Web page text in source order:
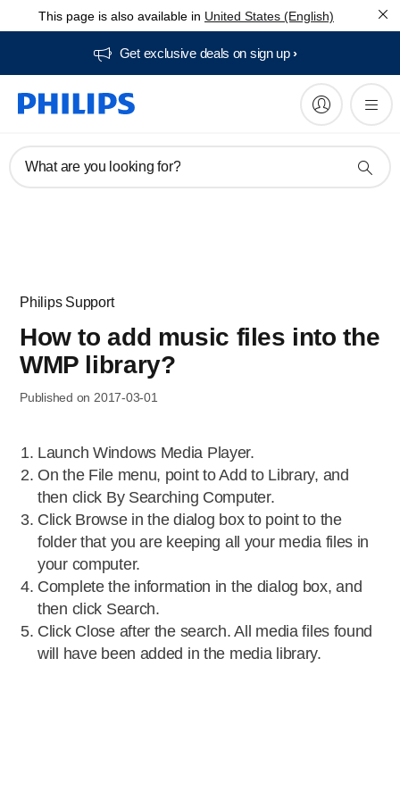
This page is also available in United States (English)
Get exclusive deals on sign up​
What are you looking for?
Philips Support
How to add music files into the
WMP library?
Published on 2017-03-01
Launch Windows Media Player.
On the File menu, point to Add to Library, and
then click By Searching Computer.
Click Browse in the dialog box to point to the
folder that you are keeping all your media files in
your computer.
Complete the information in the dialog box, and
then click Search.
Click Close after the search. All media files found
will have been added in the media library.